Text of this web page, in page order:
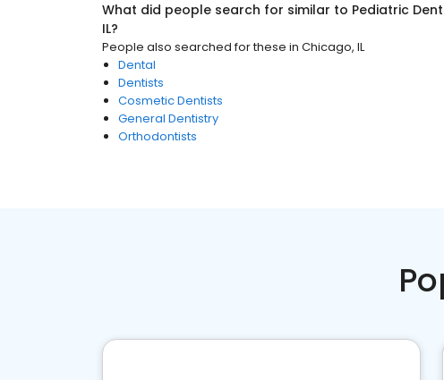
What did people search for similar to Pediatric
IL?
People also searched for these in Chicago, IL
Dental
Dentists
Cosmetic Dentists
General Dentistry
Orthodontists